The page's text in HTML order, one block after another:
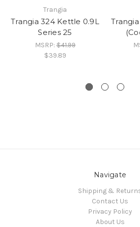
Trangia
Trangia 324 Kettle 0.9L
Series 25
MSRP:$41.99
$39.89
Navigate
Shipping &
Contact Us
Privacy Policy
About Us